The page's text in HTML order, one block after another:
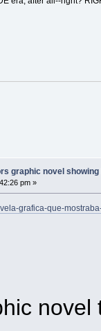
graphic novel
pm »
grafica-que-
novel